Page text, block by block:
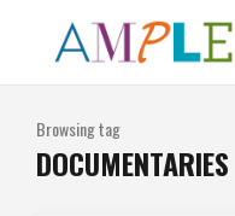
Browsing tag
DOCUMENTARIES